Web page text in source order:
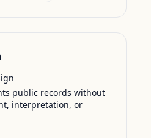
public records without
interpretation, or